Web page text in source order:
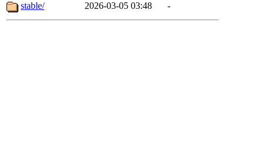
stable/
2026-03-05 03:48 -